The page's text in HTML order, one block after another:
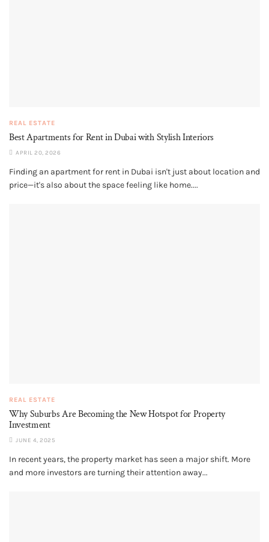
REAL ESTATE
Best Apartments for Rent in Dubai with Stylish Interiors
APRIL 20, 2026
Finding an apartment for rent in Dubai isn't just about location and
price—it's also about the space feeling like home....
REAL ESTATE
Why Suburbs Are Becoming the New Hotspot for Property
Investment
JUNE 4, 2025
In recent years, the property market has seen a major shift. More
and more investors are turning their attention away...